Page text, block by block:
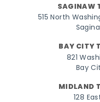
SAGINAW
515 North
BAY CITY
821
Bay
MIDLAND
128